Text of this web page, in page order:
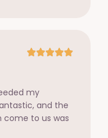
my
and the
to us was